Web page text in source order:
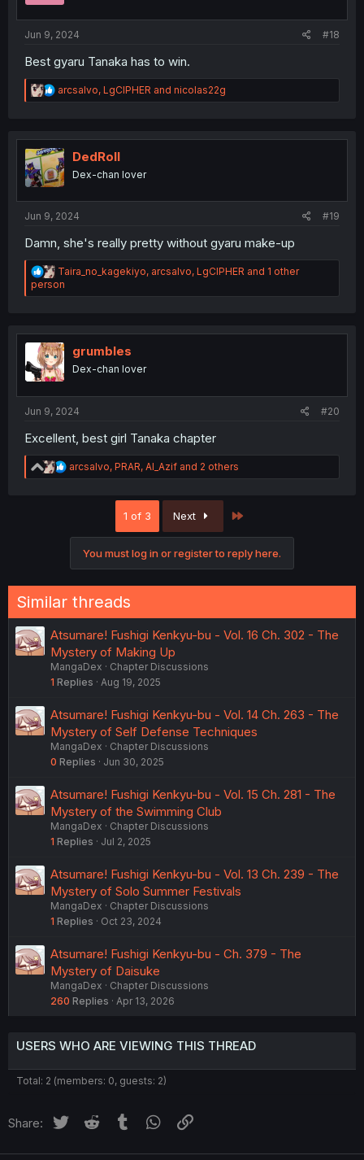
Jun 9, 2024 #18
Best gyaru Tanaka has to win.
R
e
t
i
o
n
arcsalvo, LgCIPHER and nicolas22g
DedRoll
Dex-chan lover
Jun 9, 2024 #19
Damn, she's really pretty without gyaru make-up
R
e
a
i
o
n
s
Taira_no_kagekiyo, arcsalvo, LgCIPHER and 1 other
person
grumbles
Dex-chan lover
Jun 9, 2024 #20
Excellent, best girl Tanaka chapter
R
e
s
arcsalvo, PRAR, Al_Azif and 2 others
1 of 3 Next
You must log in or register to reply here.
Similar threads
Atsumare! Fushigi Kenkyu-bu - Vol. 16 Ch. 302 - The
Mystery of Making Up
MangaDex
Chapter Discussions
1 Replies Aug 19, 2025
Atsumare! Fushigi Kenkyu-bu - Vol. 14 Ch. 263 - The
Mystery of Self Defense Techniques
MangaDex
Chapter Discussions
0 Replies Jun 30, 2025
Atsumare! Fushigi Kenkyu-bu - Vol. 15 Ch. 281 - The
Mystery of the Swimming Club
MangaDex
Chapter Discussions
1 Replies Jul 2, 2025
Atsumare! Fushigi Kenkyu-bu - Vol. 13 Ch. 239 - The
Mystery of Solo Summer Festivals
MangaDex
Chapter Discussions
1 Replies Oct 23, 2024
Atsumare! Fushigi Kenkyu-bu - Ch. 379 - The
Mystery of Daisuke
MangaDex
Chapter Discussions
260 Replies Apr 13, 2026
USERS WHO ARE VIEWING THIS THREAD
Total: 2 (members: 0, guests: 2)
Share: Twitter Reddit Tumblr WhatsApp